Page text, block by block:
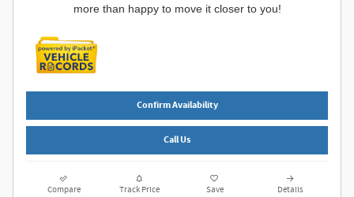
more than happy to move it closer to you!
Confirm Availability
Call Us
Compare Track Price Save Details